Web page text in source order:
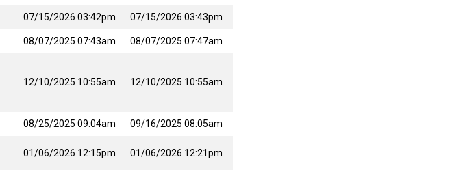
07/15/2026 03:42pm 07/15/2026 03:43pm
08/07/2025 07:43am 08/07/2025 07:47am
12/10/2025 10:55am 12/10/2025 10:55am
08/25/2025 09:04am 09/16/2025 08:05am
01/06/2026 12:15pm 01/06/2026 12:21pm